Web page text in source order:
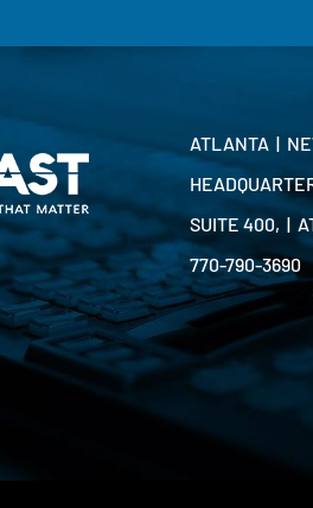
ATLANTA |
SUITE 400, |
770-790-3690